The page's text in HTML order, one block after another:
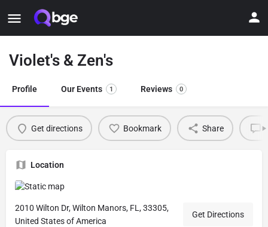
Violet's & Zen's
Profile Our Events 1 Reviews 0
Get directions Bookmark Share
Location
2010 Wilton Dr, Wilton Manors, FL, 33305,
United States of America
Get Directions